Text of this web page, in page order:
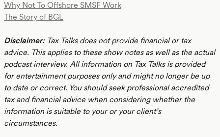
Why Not To Offshore SMSF Work
The Story of BGL
Disclaimer: Tax Talks does not provide financial or tax
advice. This applies to these show notes as well as the actual
podcast interview. All information on Tax Talks is provided
for entertainment purposes only and might no longer be up
to date or correct. You should seek professional accredited
tax and financial advice when considering whether the
information is suitable to your or your client’s
circumstances.